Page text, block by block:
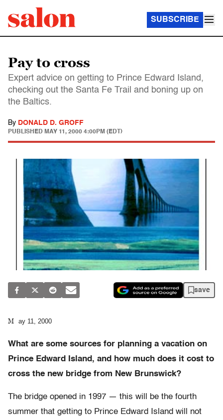
SUBSCRIBE
Pay to cross
Expert advice on getting to Prince Edward Island,
checking out the Santa Fe Trail and boning up on
the Baltics.
By DONALD D. GROFF
PUBLISHED MAY 11, 2000 4:00PM (EDT)
save
May 11, 2000
What are some sources for planning a vacation on
Prince Edward Island, and how much does it cost to
cross the new bridge from New Brunswick?
The bridge opened in 1997 — this will be the fourth
summer that getting to Prince Edward Island will not